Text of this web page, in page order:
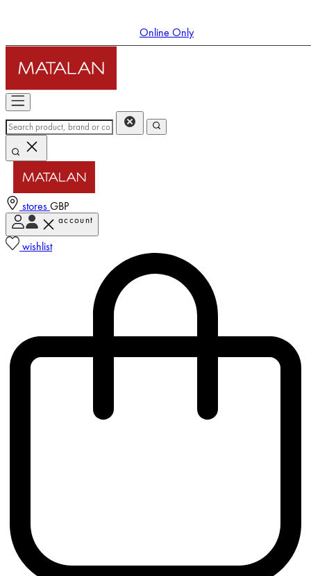
storesGBP
account
wishlist